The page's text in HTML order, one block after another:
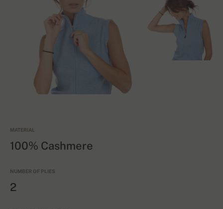
MATERIAL
100% Cashmere
NUMBER OF PLIES
2